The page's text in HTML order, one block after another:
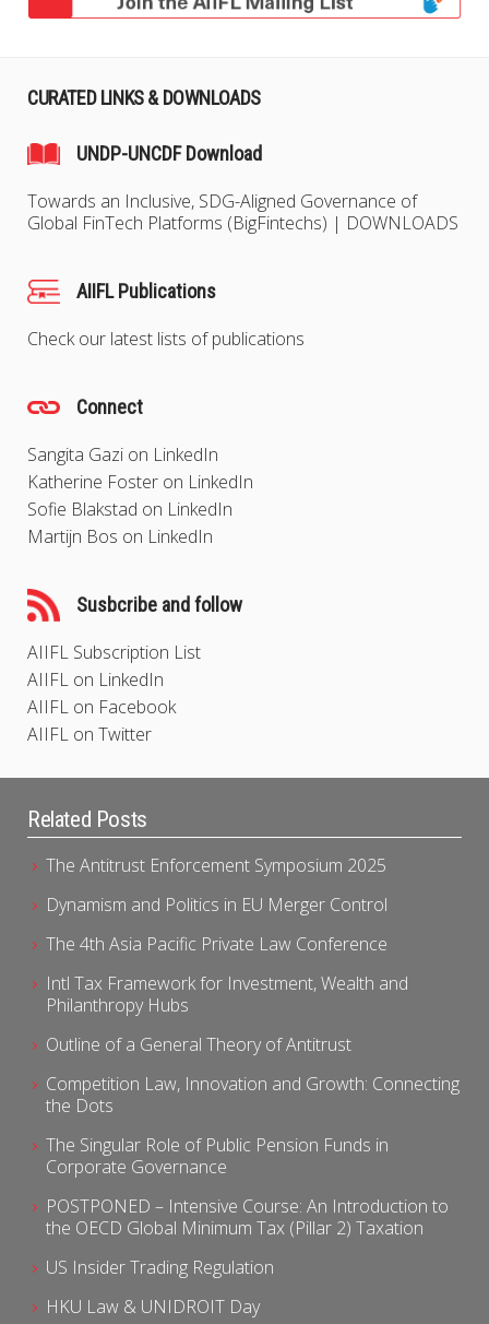
Related Posts
The Antitrust Enforcement Symposium 2025
Dynamism and Politics in EU Merger Control
The 4th Asia Pacific Private Law Conference
Intl Tax Framework for Investment, Wealth and
Philanthropy Hubs
Outline of a General Theory of Antitrust
Competition Law, Innovation and Growth: Connecting
the Dots
The Singular Role of Public Pension Funds in
Corporate Governance
POSTPONED – Intensive Course: An Introduction to
the OECD Global Minimum Tax (Pillar 2) Taxation
US Insider Trading Regulation
HKU Law & UNIDROIT Day
CURATED LINKS & DOWNLOADS
UNDP-UNCDF Download
Towards an Inclusive, SDG-Aligned Governance of
Global FinTech Platforms (BigFintechs) | DOWNLOADS
AIIFL Publications
Check our latest lists of publications
Connect
Sangita Gazi on LinkedIn
Katherine Foster on LinkedIn
Sofie Blakstad on LinkedIn
Martijn Bos on LinkedIn
Susbcribe and follow
AIIFL Subscription List
AIIFL on LinkedIn
AIIFL on Facebook
AIIFL on Twitter